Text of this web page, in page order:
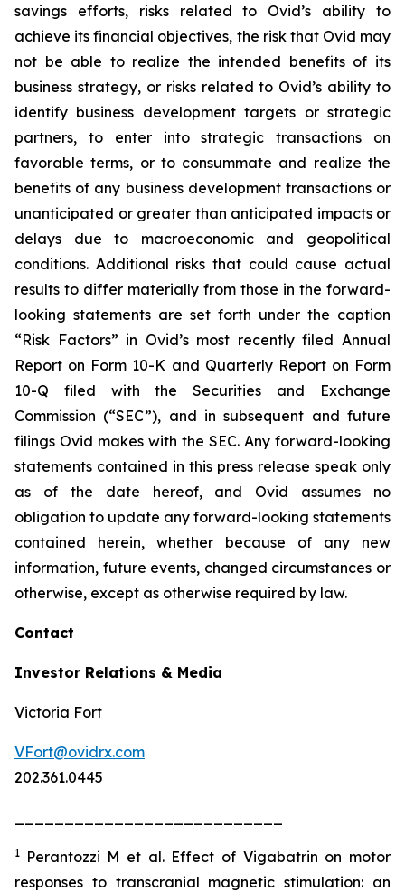
savings efforts, risks related to Ovid’s ability to
achieve its financial objectives, the risk that Ovid may
not be able to realize the intended benefits of its
business strategy, or risks related to Ovid’s ability to
identify business development targets or strategic
partners, to enter into strategic transactions on
favorable terms, or to consummate and realize the
benefits of any business development transactions or
unanticipated or greater than anticipated impacts or
delays due to macroeconomic and geopolitical
conditions. Additional risks that could cause actual
results to differ materially from those in the forward-
looking statements are set forth under the caption
“Risk Factors” in Ovid’s most recently filed Annual
Report on Form 10-K and Quarterly Report on Form
10-Q filed with the Securities and Exchange
Commission (“SEC”), and in subsequent and future
filings Ovid makes with the SEC. Any forward-looking
statements contained in this press release speak only
as of the date hereof, and Ovid assumes no
obligation to update any forward-looking statements
contained herein, whether because of any new
information, future events, changed circumstances or
otherwise, except as otherwise required by law.
Contact
Investor Relations & Media
Victoria Fort
VFort@ovidrx.com
202.361.0445
1 Perantozzi M et al. Effect of Vigabatrin on motor
responses to transcranial magnetic stimulation: an